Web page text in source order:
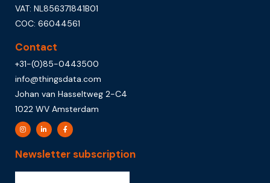
VAT: NL856371841B01
COC: 66044561
Contact
+31-(0)85-0443500
info@thingsdata.com
Johan van Hasseltweg 2-C4
1022 WV Amsterdam
Newsletter subscription